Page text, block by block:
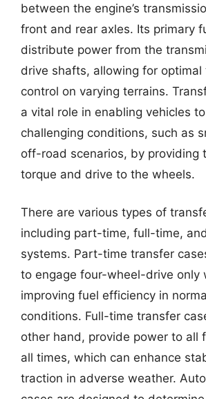
between the engine’s
front and rear axles. Its primary
distribute power from the
drive shafts, allowing for optimal
control on varying terrains.
a vital role in enabling vehicles
challenging conditions, such as
off-road scenarios, by providing
torque and drive to the wheels.
There are various types of
including part-time, full-time,
systems. Part-time transfer
to engage four-wheel-drive only
improving fuel efficiency in
conditions. Full-time transfer
other hand, provide power to all
all times, which can enhance
traction in adverse weather.